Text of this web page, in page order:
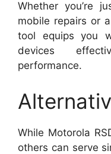
Whether you’re
mobile repairs or
tool equips you
devices
performance.
While Motorola
others can serve